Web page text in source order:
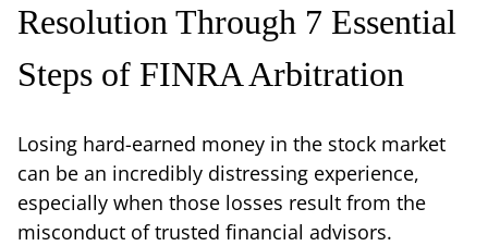
Resolution Through 7 Essential
Steps of FINRA Arbitration
Losing hard-earned money in the stock market
can be an incredibly distressing experience,
especially when those losses result from the
misconduct of trusted financial advisors.